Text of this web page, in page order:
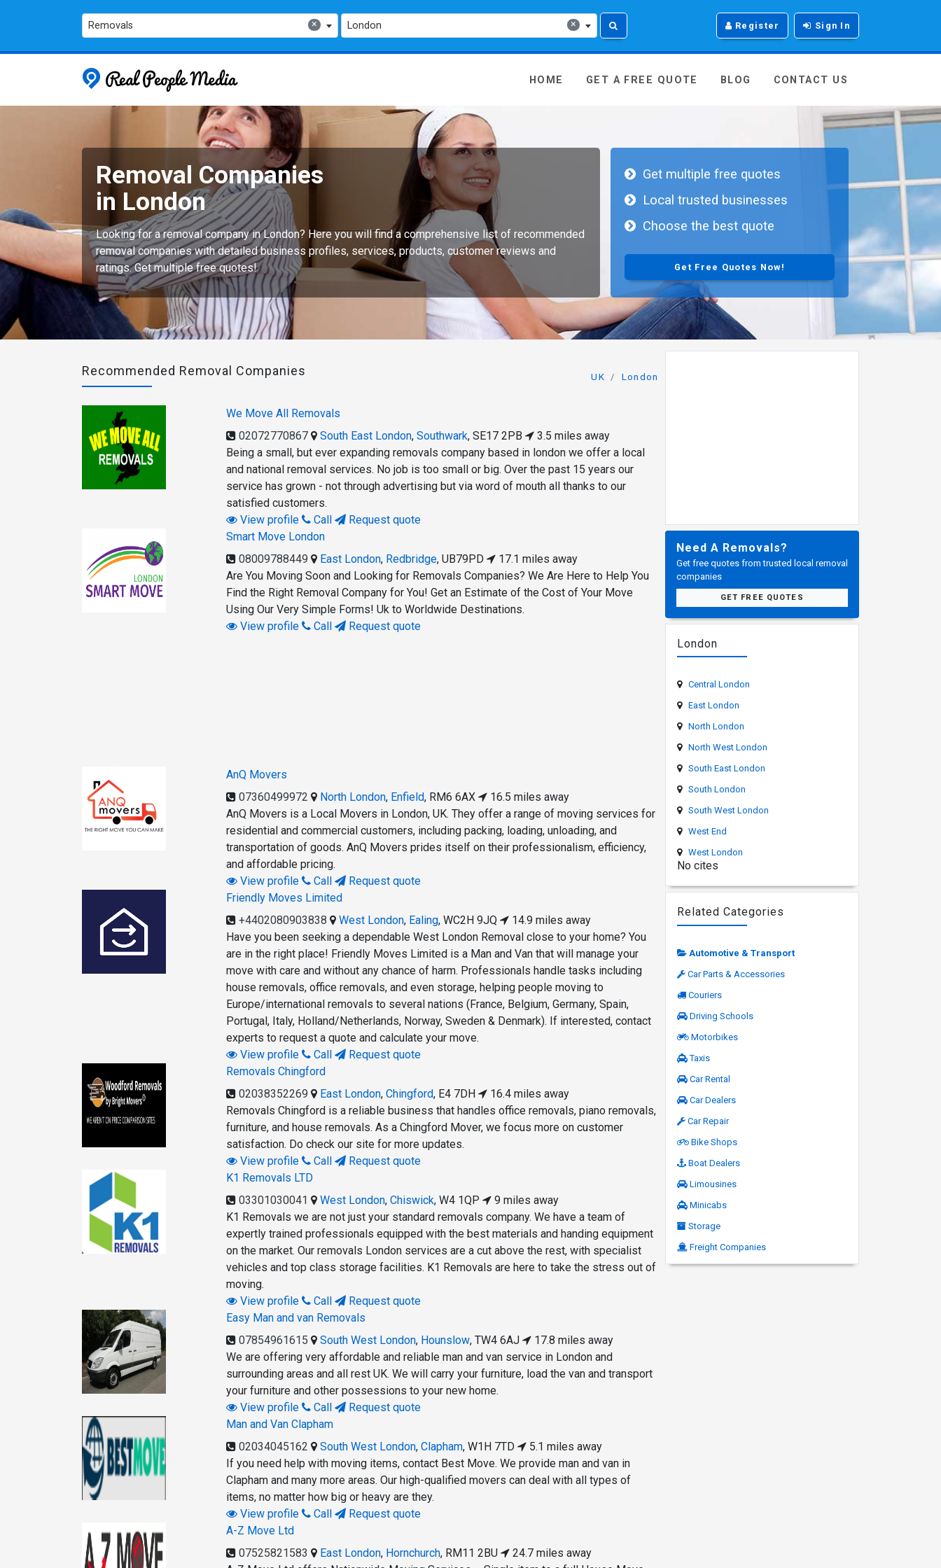
×
Removals ×
London Register Sign In
HOME GET A FREE QUOTE BLOG CONTACT US
Removal Companies
in London
Looking for a removal company in London? Here you will find a comprehensive list of recommended
removal companies with detailed business profiles, services, products, customer reviews and
ratings. Get multiple free quotes!
Get multiple free quotes
Local trusted businesses
Choose the best quote
Get Free Quotes Now!
Recommended Removal Companies UK London
We Move All Removals
02072770867
South East London,Southwark,SE17 2PB
3.5 miles away
Being a small, but ever expanding removals company based in london we offer a local
and national removal services. No job is too small or big. Over the past 15 years our
service has grown - not through advertising but via word of mouth all thanks to our
satisfied customers.
View profile
Call
Request quote
Smart Move London
08009788449
East London, Redbridge,UB79PD
17.1 miles away
Are You Moving Soon and Looking for Removals Companies? We Are Here to Help You
Find the Right Removal Company for You! Get an Estimate of the Cost of Your Move
Using Our Very Simple Forms! Uk to Worldwide Destinations.
View profile
Call Request quote
AnQ Movers
07360499972
North London, Enfield, RM6 6AX
16.5 miles away
AnQ Movers is a Local Movers in London, UK. They offer a range of moving services for
residential and commercial customers, including packing, loading, unloading, and
transportation of goods. AnQ Movers prides itself on their professionalism, efficiency,
and affordable pricing.
View profile
Call
Request quote
Friendly Moves Limited
+4402080903838
West London, Ealing,WC2H 9JQ
14.9 miles away
Have you been seeking a dependable West London Removal close to your home? You
are in the right place! Friendly Moves Limited is a Man and Van that will manage your
move with care and without any chance of harm. Professionals handle tasks including
house removals, office removals, and even storage, helping people moving to
Europe/international removals to several nations (France, Belgium, Germany, Spain,
Portugal, Italy, Holland/Netherlands, Norway, Sweden & Denmark). If interested, contact
experts to request a quote and calculate your move.
View profile
Call
Request quote
Removals Chingford
02038352269
East London,Chingford, E4 7DH
16.4 miles away
Removals Chingford is a reliable business that handles office removals, piano removals,
furniture, and house removals. As a Chingford Mover, we focus more on customer
satisfaction. Do check our site for more updates.
View profile
Call
Request quote
K1 Removals LTD
03301030041
West London,Chiswick,W4 1QP
9 miles away
K1 Removals we are not just your standard removals company. We have a team of
expertly trained professionals equipped with the best materials and handing equipment
on the market. Our removals London services are a cut above the rest, with specialist
vehicles and top class storage facilities. K1 Removals are here to take the stress out of
moving.
View profile
Call
Request quote
Easy Man and van Removals
07854961615
South West London, Hounslow,TW4 6AJ
17.8 miles away
We are offering very affordable and reliable man and van service in London and
surrounding areas and all rest UK. We will carry your furniture, load the van and transport
your furniture and other possessions to your new home.
View profile
Call
Request quote
Man and Van Clapham
02034045162
South West London,Clapham,W1H 7TD
5.1 miles away
If you need help with moving items, contact Best Move. We provide man and van in
Clapham and many more areas. Our high-qualified movers can deal with all types of
items, no matter how big or heavy are they.
View profile
Call
Request quote
A-Z Move Ltd
07525821583
East London, Hornchurch, RM11 2BU
24.7 miles away
Need A Removals?
Get free quotes from trusted local removal
companies
GET FREE QUOTES
London
Central London
East London
North London
North West London
South East London
South London
South West London
West End
West London
No cites
Related Categories
Automotive & Transport
Car Parts & Accessories
Couriers
Driving Schools
Motorbikes
Taxis
Car Rental
Car Dealers
Car Repair
Bike Shops
Boat Dealers
Limousines
Minicabs
Storage
Freight Companies